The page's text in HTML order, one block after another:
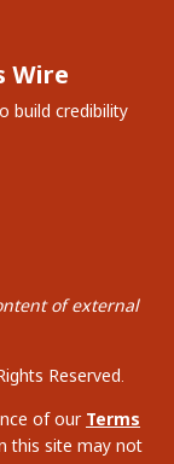
Wire
build credibility
of external
Reserved.
of our Terms
this site may not